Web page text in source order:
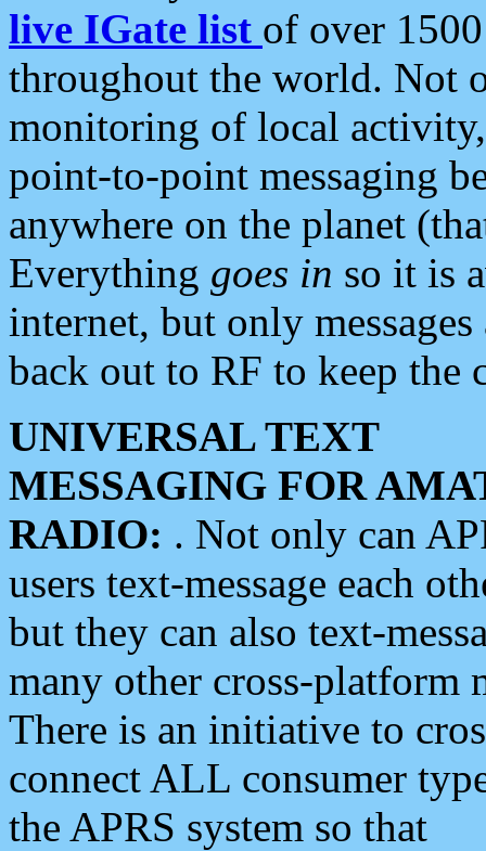
live IGate list of over
throughout the world. Not
monitoring of local
point-to-point messaging
anywhere on the planet
Everything goes in so it is
internet, but only
back out to RF to keep the
UNIVERSAL TEXT
MESSAGING FOR
RADIO: . Not only can
users text-message each
but they can also text-
many other cross-platform
There is an initiative to
connect ALL consumer
the APRS system so that